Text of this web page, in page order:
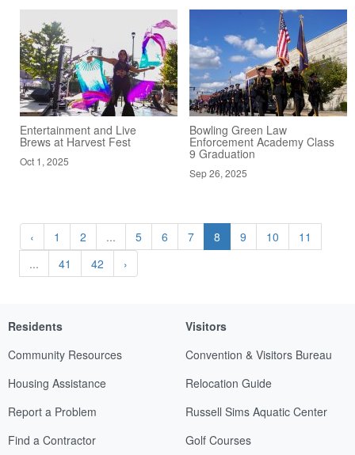
Entertainment and Live
Brews at Harvest Fest
Oct 1, 2025
Bowling Green Law
Enforcement Academy Class
9 Graduation
Sep 26, 2025
‹ 1 2 ... 5 6 7 8 9 10
11
...
41 42 ›
Residents
Community Resources
Housing Assistance
Report a Problem
Find a Contractor
Visitors
Convention & Visitors Bureau
Relocation Guide
Russell Sims Aquatic Center
Golf Courses